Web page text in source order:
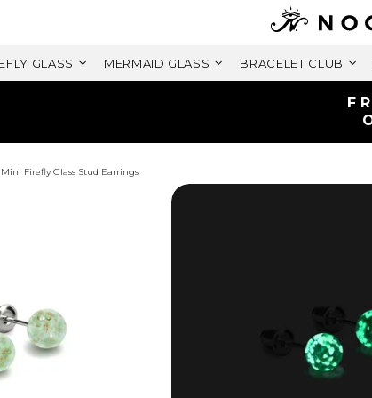
GLASS MERMAID GLASS BRACELET CLUB
FREE
ON ORDERS
Firefly Glass Stud Earrings